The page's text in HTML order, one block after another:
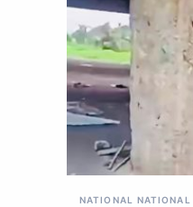
NATIONAL NATIONAL